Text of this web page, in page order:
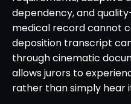
dependency, and
medical record cannot
deposition transcript
through cinematic
allows jurors to
rather than simply hear